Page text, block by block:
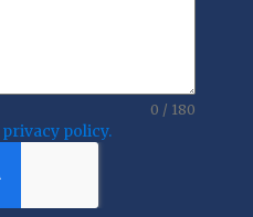
0 / 180
privacy policy.